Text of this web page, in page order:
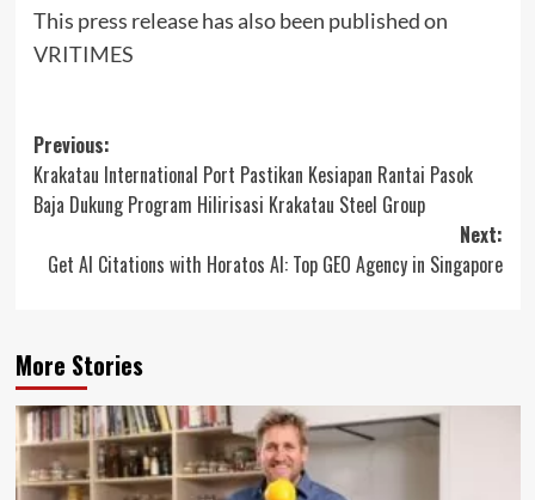
This press release has also been published on
VRITIMES
Post
navigation
Previous:
Krakatau International Port Pastikan Kesiapan Rantai Pasok
Baja Dukung Program Hilirisasi Krakatau Steel Group
Next:
Get AI Citations with Horatos AI: Top GEO Agency in Singapore
More Stories